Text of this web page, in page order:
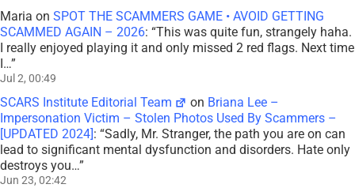
Maria on SPOT THE SCAMMERS GAME • AVOID GETTING
SCAMMED AGAIN – 2026: “This was quite fun, strangely haha.
I really enjoyed playing it and only missed 2 red flags. Next time
I…”
Jul 2, 00:49
SCARS Institute Editorial Team on Briana Lee –
Impersonation Victim – Stolen Photos Used By Scammers –
[UPDATED 2024] : “Sadly, Mr. Stranger, the path you are on can
lead to significant mental dysfunction and disorders. Hate only
destroys you…”
Jun 23, 02:42